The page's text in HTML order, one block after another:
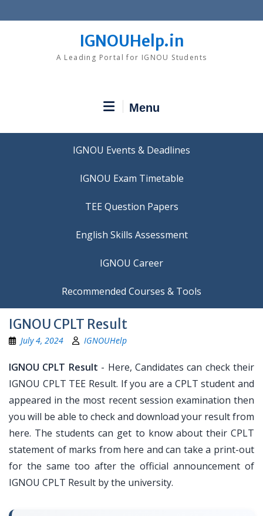
to
IGNOUHelp.in
A Leading Portal for IGNOU Students
Menu
IGNOU Events & Deadlines
IGNOU Exam Timetable
TEE Question Papers
IGNOU Career
Recommended Courses & Tools
IGNOU CPLT Result
July 4, 2024 IGNOUHelp
IGNOU CPLT Result - Here, Candidates can check their
IGNOU CPLT TEE Result. If you are a CPLT student and
appeared in the most recent session examination then
you will be able to check and download your result from
here. The students can get to know about their CPLT
statement of marks from here and can take a print-out
for the same too after the official announcement of
IGNOU CPLT Result by the university.